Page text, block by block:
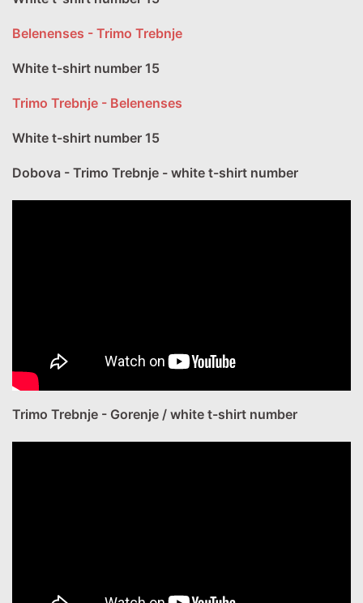
Belenenses - Trimo Trebnje
White t-shirt number 15
Trimo Trebnje - Belenenses
White t-shirt number 15
Dobova - Trimo Trebnje - white t-shirt number
Trimo Trebnje - Gorenje / white t-shirt number